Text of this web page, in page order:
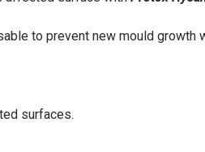
to prevent new mould growth
surfaces.